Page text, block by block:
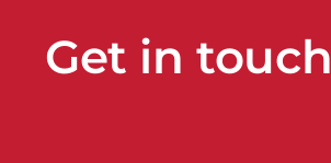
Get in touch